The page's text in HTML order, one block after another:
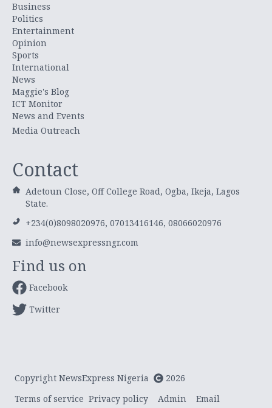
Business
Politics
Entertainment
Opinion
Sports
International
News
Maggie's Blog
ICT Monitor
News and Events
Media Outreach
Contact
Adetoun Close, Off College Road, Ogba, Ikeja, Lagos
State.
+234(0)8098020976, 07013416146, 08066020976
info@newsexpressngr.com
Find us on
Facebook
Twitter
Copyright NewsExpress Nigeria
2026
Terms of service Privacy policy Admin Email